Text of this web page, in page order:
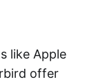
like Apple
offer